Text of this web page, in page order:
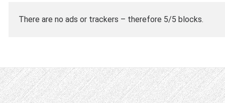
There are no ads or trackers – therefore 5/5 blocks.